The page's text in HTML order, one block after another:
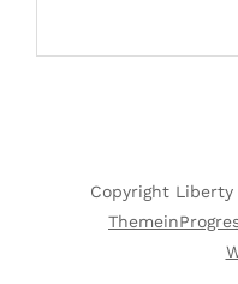
Copyright